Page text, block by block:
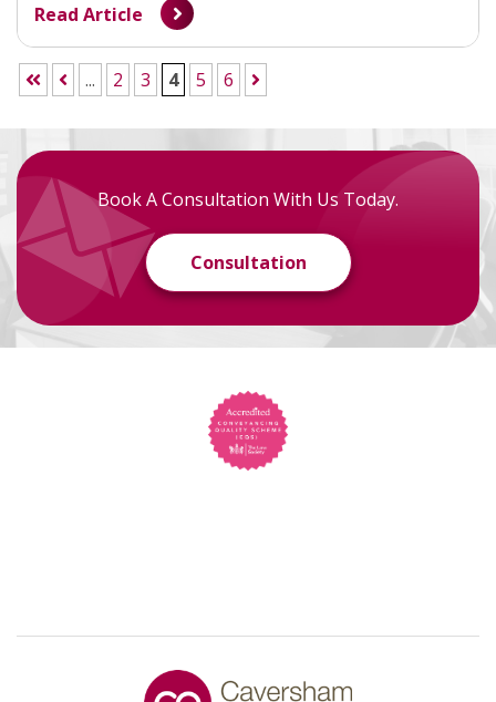
Read Article
... 2 3 4 5 6
Book A Consultation With Us Today.
Consultation